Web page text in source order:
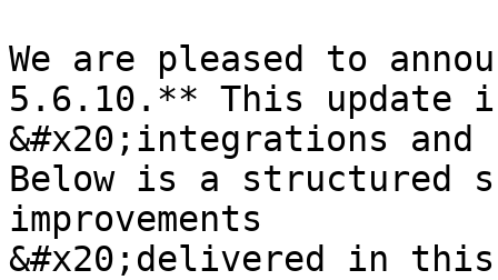
We are pleased to
5.6.10.** This update
&#x20;integrations
Below is a structured
improvements
&#x20;delivered in